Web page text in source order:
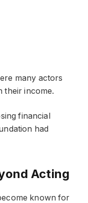
many actors
their income.
financial
had
Acting
known for